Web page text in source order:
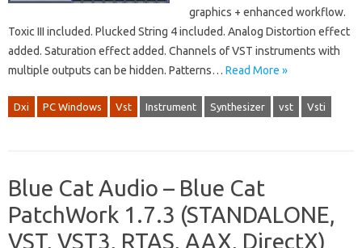
graphics + enhanced workflow.
Toxic III included. Plucked String 4 included. Analog Distortion effect
added. Saturation effect added. Channels of VST instruments with
multiple outputs can be hidden. Patterns… Read More »
Dxi PC Windows Vst Instrument Synthesizer vst Vsti
Blue Cat Audio – Blue Cat
PatchWork 1.7.3 (STANDALONE,
VST, VST3, RTAS, AAX, DirectX)